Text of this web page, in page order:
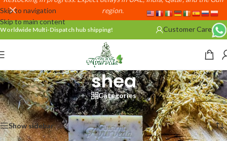
Skip to navigation
Skip to main content
region.
Worldwide Multi-Dispatch hub shipping! Customer Care
shea
Categories
Home/Products tagged “shea” Showing the single result
Show sidebar